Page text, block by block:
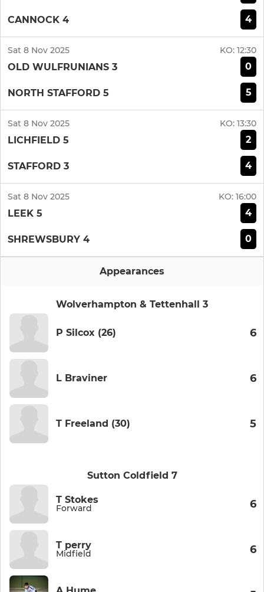
CANNOCK 4 4
Sat 8 Nov 2025 KO: 12:30
OLD WULFRUNIANS 3 0
NORTH STAFFORD 5 5
Sat 8 Nov 2025 KO: 13:30
LICHFIELD 5 2
STAFFORD 3 4
Sat 8 Nov 2025 KO: 16:00
LEEK 5 4
SHREWSBURY 4 0
Appearances
Wolverhampton & Tettenhall 3
P Silcox (26) 6
L Braviner 6
T Freeland (30) 5
Sutton Coldfield 7
T Stokes
Forward 6
T perry
Midfield 6